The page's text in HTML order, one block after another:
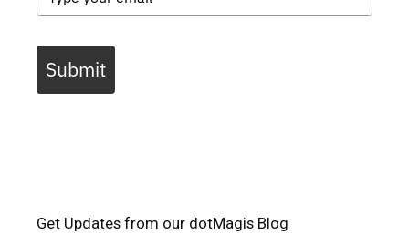
Submit
Get Updates from our dotMagis Blog